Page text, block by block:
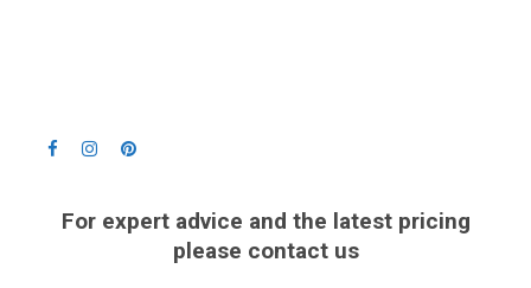
For expert advice and the latest pricing
please contact us